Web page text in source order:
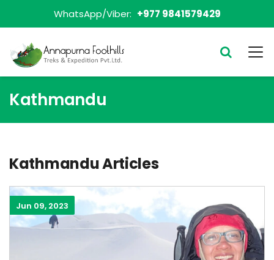
WhatsApp/Viber: +977 9841579429
Kathmandu
Kathmandu Articles
Jun 09, 2023